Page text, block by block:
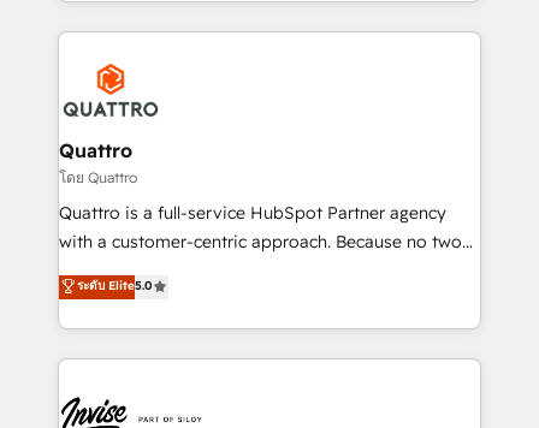
streamline and enhance your Sales, Marketing &
Service efforts, providing insights in your
commercial operations. We're good at RevOps,
automating and optimizing your marketing, sales &
service operations with AI, designing and building
your website, and we drive growth through Account-
Based Marketing, SEO, SEA and many other tactics.
No worries, we will advise you in which to deploy
brings us to our mission; to effectively guide as
much Benelux companies as possible to be
Quattro
โดย Quattro
Quattro is a full-service HubSpot Partner agency
with a customer-centric approach. Because no two
clients have the same needs, Quattro offer a
bespoke approach for every client. Services include
business growth strategies, sales enablement, CRM
set-up, Migrations, Integrations, Enterprise level
Ops Hub Software, inbound marketing strategy,
ระดับ Elite5.0